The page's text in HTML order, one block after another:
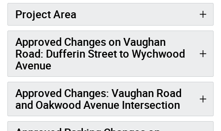
Project Area
Approved Changes on Vaughan
Road: Dufferin Street to Wychwood
Avenue
Approved Changes: Vaughan Road
and Oakwood Avenue Intersection